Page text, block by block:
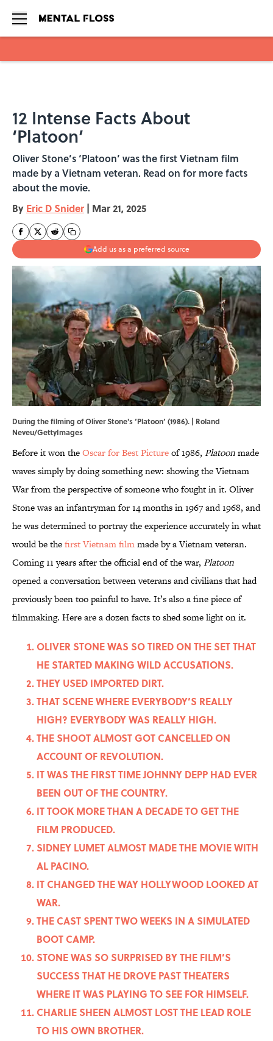
12 Intense Facts About
‘Platoon’
Oliver Stone’s ‘Platoon’ was the first Vietnam film
made by a Vietnam veteran. Read on for more facts
about the movie.
By Eric D Snider | Mar 21, 2025
Add us as a preferred source
During the filming of Oliver Stone's ‘Platoon’ (1986). | Roland
Neveu/GettyImages
Before it won theOscar for Best Pictureof 1986, Platoonmade
waves simply by doing something new: showing the Vietnam
War from the perspective of someone who fought in it. Oliver
Stone was an infantryman for 14 months in 1967 and 1968, and
he was determined to portray the experience accurately in what
would be thefirst Vietnam filmmade by a Vietnam veteran.
Coming 11 years after the official end of the war, Platoon
opened a conversation between veterans and civilians that had
previously been too painful to have. It’s also a fine piece of
filmmaking. Here are a dozen facts to shed some light on it.
OLIVER STONE WAS SO TIRED ON THE SET THAT
HE STARTED MAKING WILD ACCUSATIONS.
THEY USED IMPORTED DIRT.
THAT SCENE WHERE EVERYBODY’S REALLY
HIGH? EVERYBODY WAS REALLY HIGH.
THE SHOOT ALMOST GOT CANCELLED ON
ACCOUNT OF REVOLUTION.
IT WAS THE FIRST TIME JOHNNY DEPP HAD EVER
BEEN OUT OF THE COUNTRY.
IT TOOK MORE THAN A DECADE TO GET THE
FILM PRODUCED.
SIDNEY LUMET ALMOST MADE THE MOVIE WITH
AL PACINO.
IT CHANGED THE WAY HOLLYWOOD LOOKED AT
WAR.
THE CAST SPENT TWO WEEKS IN A SIMULATED
BOOT CAMP.
STONE WAS SO SURPRISED BY THE FILM’S
SUCCESS THAT HE DROVE PAST THEATERS
WHERE IT WAS PLAYING TO SEE FOR HIMSELF.
CHARLIE SHEEN ALMOST LOST THE LEAD ROLE
TO HIS OWN BROTHER.